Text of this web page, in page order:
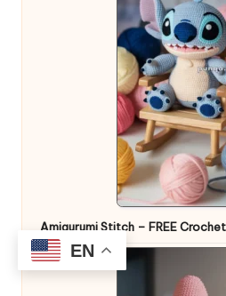
Amigurumi Stitch – FREE
EN